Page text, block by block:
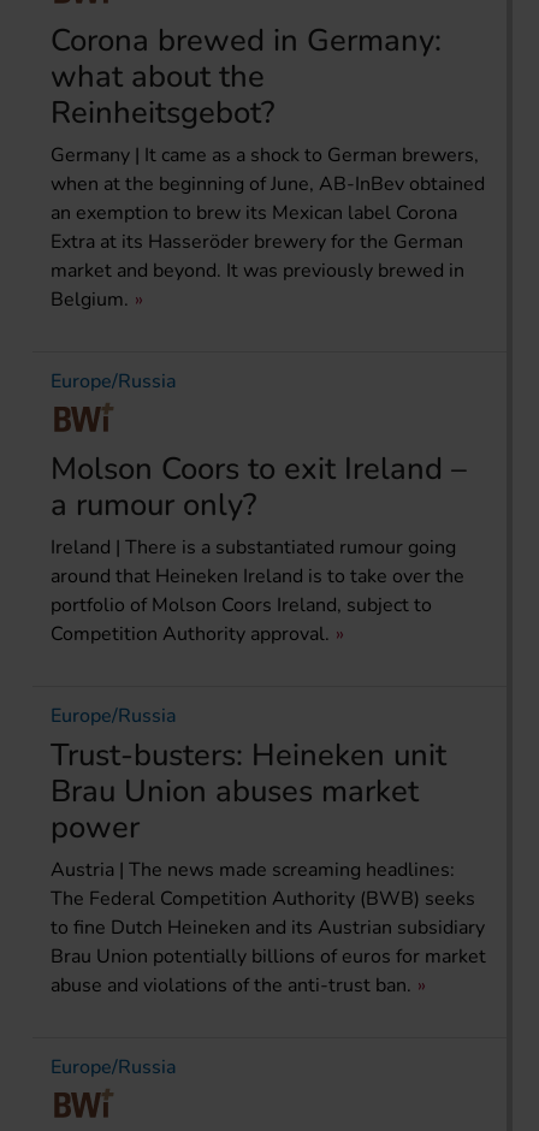
Corona brewed in Germany:
what about the
Reinheitsgebot?
Germany | It came as a shock to German brewers,
when at the beginning of June, AB-InBev obtained
an exemption to brew its Mexican label Corona
Extra at its Hasseröder brewery for the German
market and beyond. It was previously brewed in
Belgium.
Europe/Russia
Molson Coors to exit Ireland –
a rumour only?
Ireland | There is a substantiated rumour going
around that Heineken Ireland is to take over the
portfolio of Molson Coors Ireland, subject to
Competition Authority approval.
Europe/Russia
Trust-busters: Heineken unit
Brau Union abuses market
power
Austria | The news made screaming headlines:
The Federal Competition Authority (BWB) seeks
to fine Dutch Heineken and its Austrian subsidiary
Brau Union potentially billions of euros for market
abuse and violations of the anti-trust ban.
Europe/Russia